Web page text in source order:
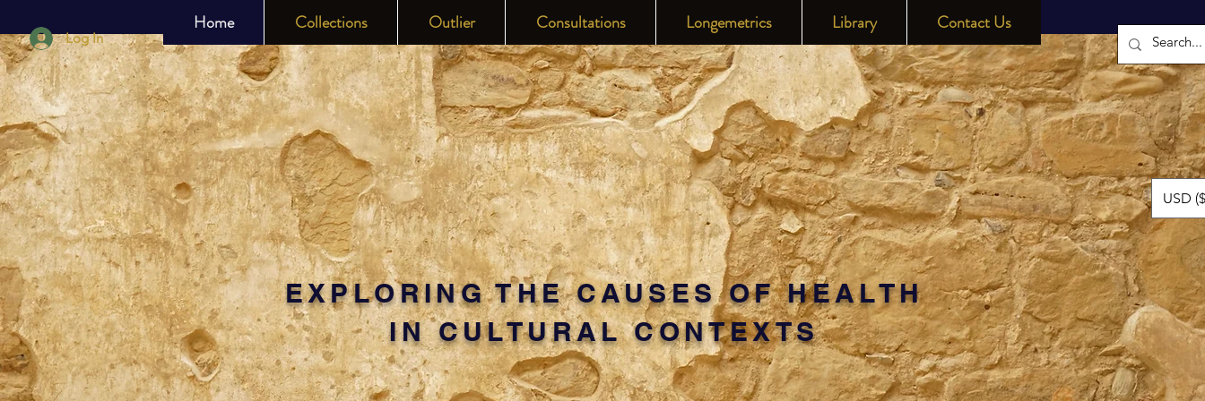
Log In
Home Collections Outlier Consultations Longemetrics Library Contact Us
USD
EXPLORING THE CAUSES OF HEALTH
IN CULTURAL CONTEXTS